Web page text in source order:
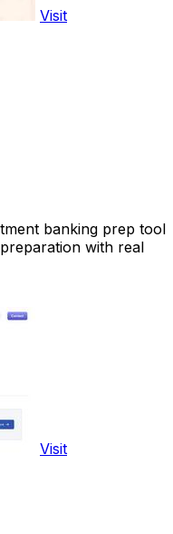
Visit
banking prep tool
with real
Visit